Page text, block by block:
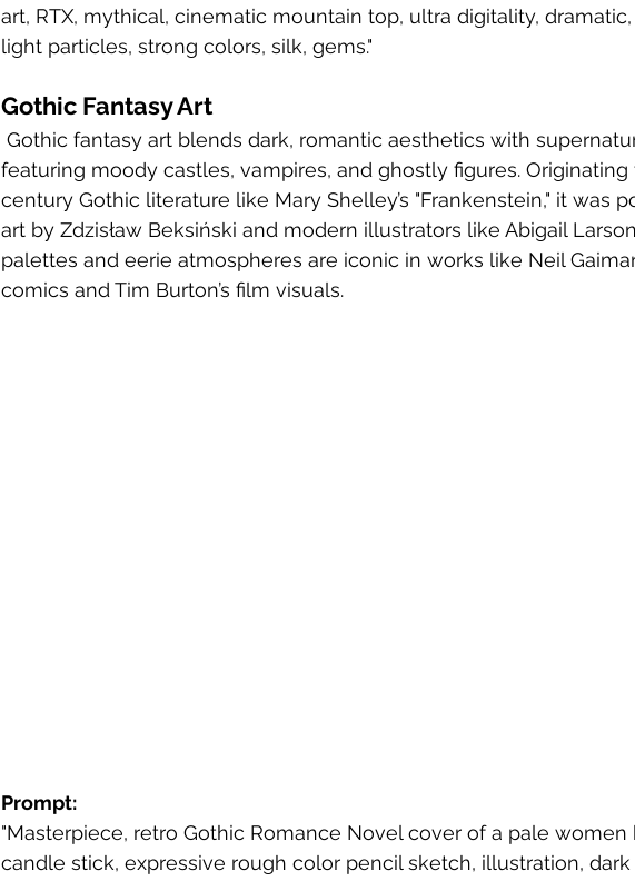
art, RTX, mythical, cinematic mountain top, ultra digitality, dramatic,
light particles, strong colors, silk, gems."
Gothic Fantasy Art
featuring moody castles, vampires, and ghostly figures.
century Gothic literature like Mary Shelley’s "Frankenstein," it was
art by Zdzisław Beksiński and modern illustrators like Abigail
palettes and eerie atmospheres are iconic in works like Neil
comics and Tim Burton’s film visuals.
Prompt:
"Masterpiece, retro Gothic Romance Novel cover of a pale women
candle stick, expressive rough color pencil sketch, illustration,